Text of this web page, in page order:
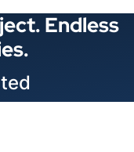
Endless